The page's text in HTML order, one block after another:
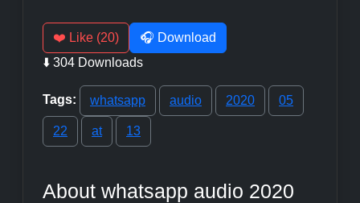
❤️ Like (20)
🎧 Download
⬇️ 304 Downloads
Tags: whatsapp audio 2020 05
22 at 13
About whatsapp audio 2020